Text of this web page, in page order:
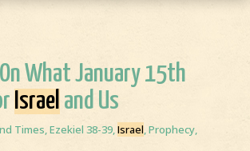
What January 15th
Israel and Us
Times,Ezekiel 38-39,Israel,Prophecy,